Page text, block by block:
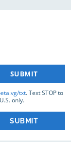
txt. Text STOP to
only.